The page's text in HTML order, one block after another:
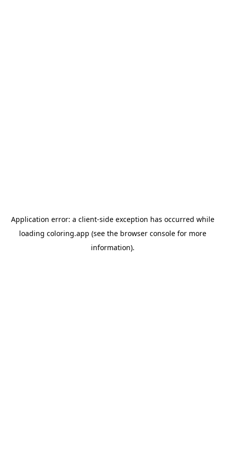
Application error: a client-side exception has occurred while
loading coloring.app (see the browser consolefor more
information).